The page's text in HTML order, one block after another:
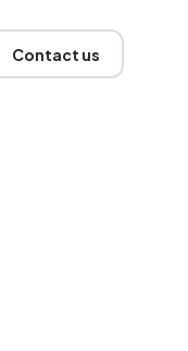
Contact us